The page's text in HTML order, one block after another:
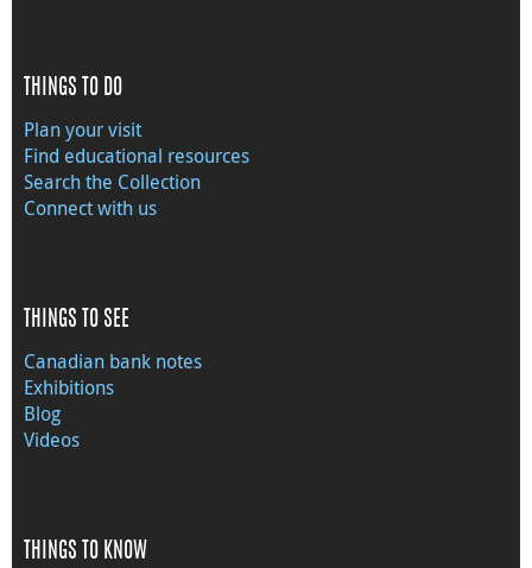
THINGS TO DO
Plan your visit
Find educational resources
Search the Collection
Connect with us
THINGS TO SEE
Canadian bank notes
Exhibitions
Blog
Videos
THINGS TO KNOW